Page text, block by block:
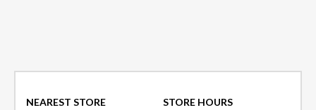
NEAREST STORE STORE HOURS